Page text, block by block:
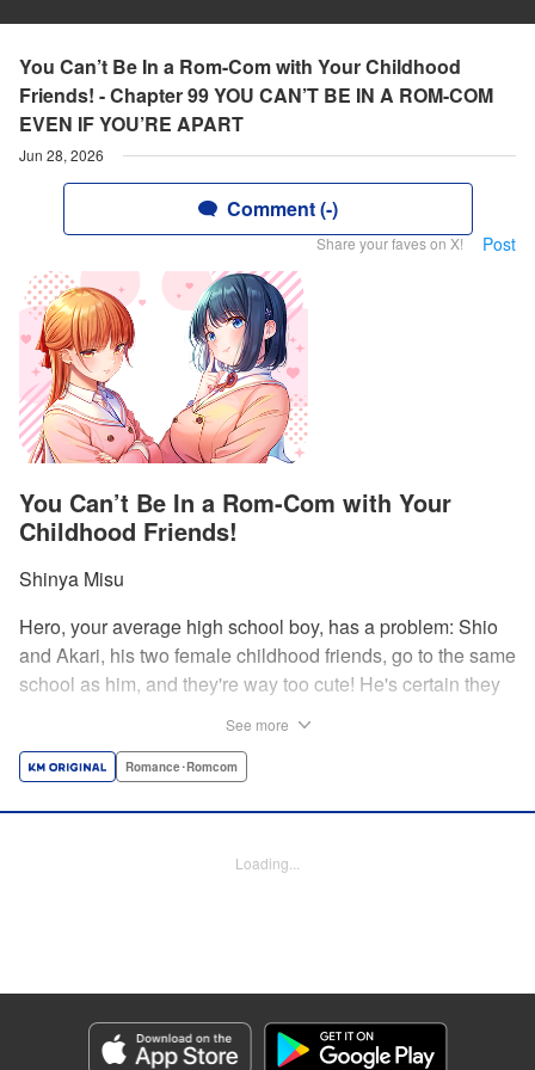
You Can’t Be In a Rom-Com with Your Childhood
Friends! - Chapter 99 YOU CAN’T BE IN A ROM-COM
EVEN IF YOU’RE APART
Jun 28, 2026
Comment (-)
Share your faves on X! Post
You Can’t Be In a Rom-Com with Your
Childhood Friends!
Shinya Misu
Hero, your average high school boy, has a problem: Shio
and Akari, his two female childhood friends, go to the same
school as him, and they're way too cute! He's certain they
have their own secrets... Enjoy a sweet and vexing love
Giuseppe Antonio Fusco, Editing by Kausaur Fahimuddin,
Genre: Romance･Romcom
Episode Details
Released: Jun 28, 2026
See more
Romance･Romcom
Loading...